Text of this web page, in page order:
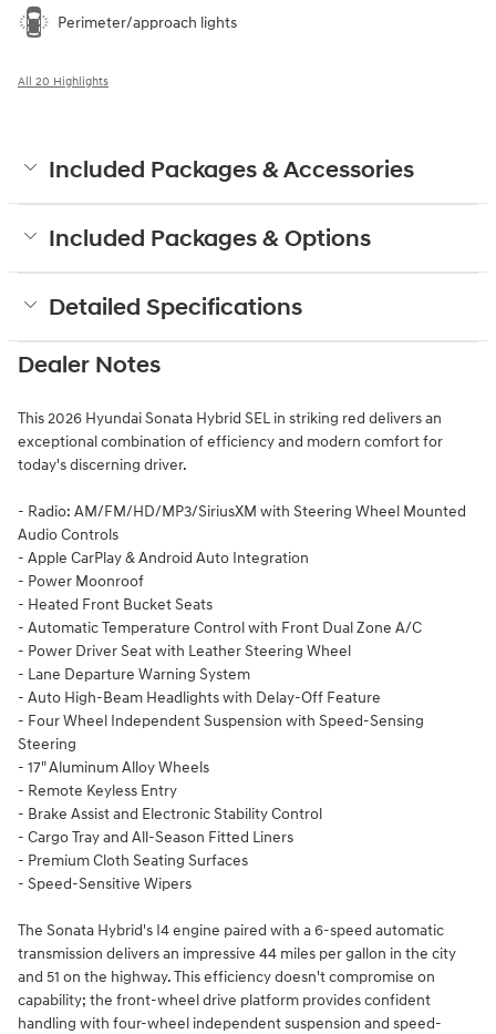
Perimeter/approach lights
All 20 Highlights
Included Packages & Accessories
Included Packages & Options
Detailed Specifications
Dealer Notes
This 2026 Hyundai Sonata Hybrid SEL in striking red delivers an
exceptional combination of efficiency and modern comfort for
today's discerning driver.
- Radio: AM/FM/HD/MP3/SiriusXM with Steering Wheel Mounted
Audio Controls
- Apple CarPlay & Android Auto Integration
- Power Moonroof
- Heated Front Bucket Seats
- Automatic Temperature Control with Front Dual Zone A/C
- Power Driver Seat with Leather Steering Wheel
- Lane Departure Warning System
- Auto High-Beam Headlights with Delay-Off Feature
- Four Wheel Independent Suspension with Speed-Sensing
Steering
- 17" Aluminum Alloy Wheels
- Remote Keyless Entry
- Brake Assist and Electronic Stability Control
- Cargo Tray and All-Season Fitted Liners
- Premium Cloth Seating Surfaces
- Speed-Sensitive Wipers
The Sonata Hybrid's I4 engine paired with a 6-speed automatic
transmission delivers an impressive 44 miles per gallon in the city
and 51 on the highway. This efficiency doesn't compromise on
capability; the front-wheel drive platform provides confident
handling with four-wheel independent suspension and speed-